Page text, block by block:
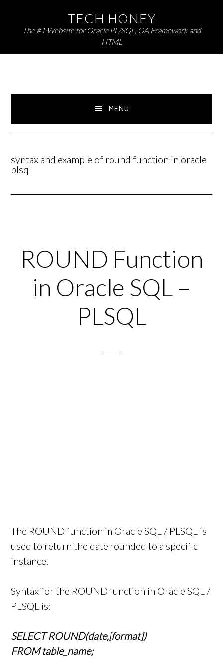
navigation
content
TECH HONEY
The #1 Website for Oracle PL/SQL, OA Framework and
HTML
MENU
syntax and example of round function in oracle
plsql
ROUND Function
in Oracle SQL –
PLSQL
The ROUND function in Oracle SQL / PLSQL is
used to return the date rounded to a specific
instance.
Syntax for the ROUND function in Oracle SQL /
PLSQL is:
SELECT ROUND(date,[format])
FROM table_name;